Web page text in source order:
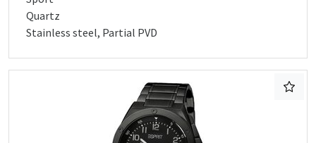
Quartz
Stainless steel, Partial PVD